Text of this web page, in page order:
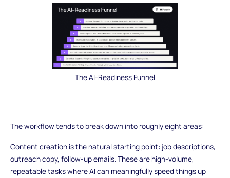
The AI-Readiness Funnel
The workflow tends to break down into roughly eight areas:
Content creation is the natural starting point: job descriptions,
outreach copy, follow-up emails. These are high-volume,
repeatable tasks where AI can meaningfully speed things up